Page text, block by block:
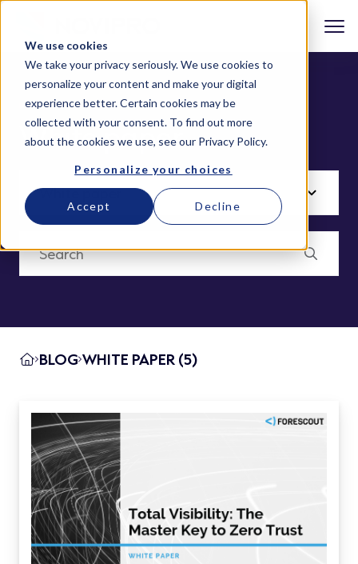
We use cookies
We take your privacy seriously. We use cookies to
personalize your content and make your digital
experience better. Certain cookies may be
collected with your consent. To find out more
about the cookies we use, see our Privacy Policy.
Personalize your choices
Accept Decline
White paper
BLOG WHITE PAPER (5)